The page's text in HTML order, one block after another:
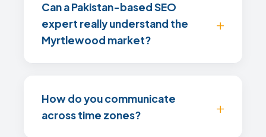
Can a Pakistan-based SEO
expert really understand the
Myrtlewood market?
How do you communicate
across time zones?